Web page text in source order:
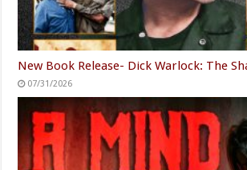
New Book Release- Dick Warlock: The
07/31/2026